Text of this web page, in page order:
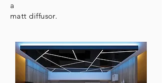
a
matt diffusor.